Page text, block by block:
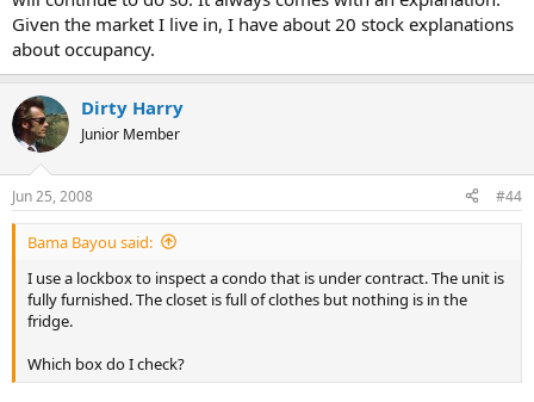
Given the market I live in, I have about 20 stock explanations
about occupancy.
Dirty Harry
Junior Member
Jun 25, 2008 #44
Bama Bayou said:
I use a lockbox to inspect a condo that is under contract. The unit is
fully furnished. The closet is full of clothes but nothing is in the
fridge.
Which box do I check?